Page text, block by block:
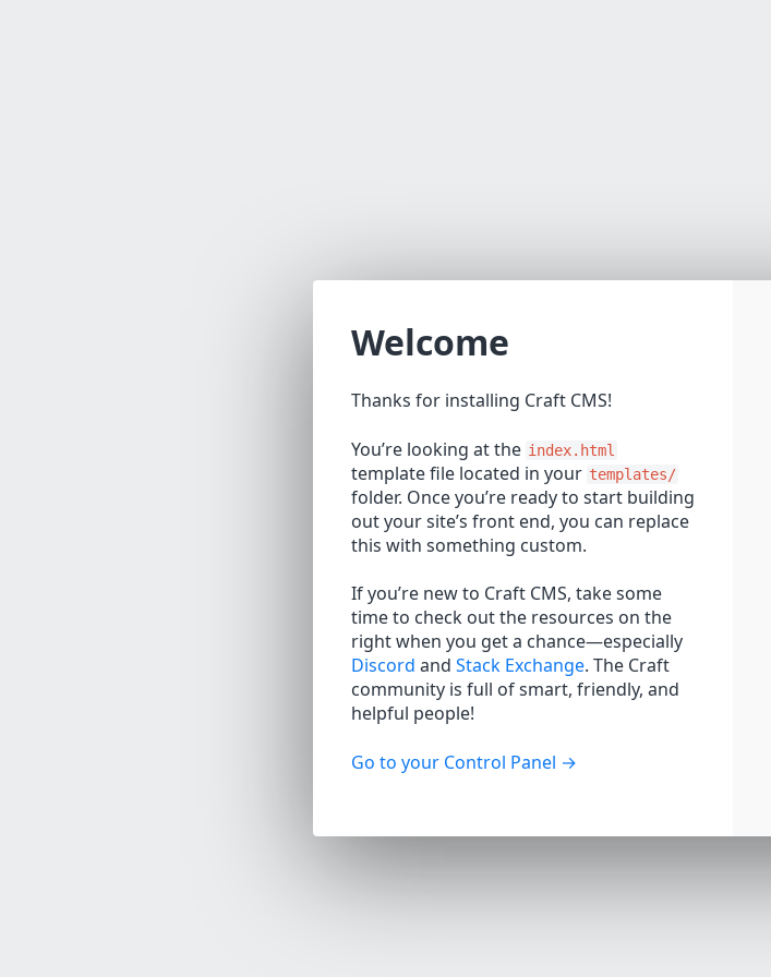
Welcome
Thanks for installing Craft CMS!
You’re looking at the index.html
template file located in your templates/
folder. Once you’re ready to start building
out your site’s front end, you can replace
this with something custom.
If you’re new to Craft CMS, take some
time to check out the resources on the
right when you get a chance—especially
Discord and Stack Exchange. The Craft
community is full of smart, friendly, and
helpful people!
Go to your Control Panel